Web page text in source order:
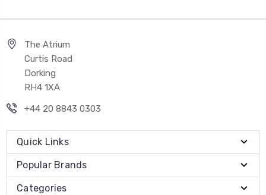
The Atrium
Curtis Road
Dorking
RH4 1XA
+44 20 8843 0303
Quick Links
Popular Brands
Categories